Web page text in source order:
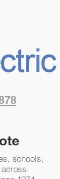
schools,